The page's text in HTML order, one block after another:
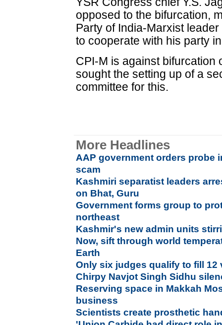
opposed to the bifurcation,
Party of India-Marxist
to cooperate with his party
CPI-M is against bifurcation
sought the setting up of a
committee for this.
More Headlines
AAP government orders probe
scam
Kashmiri separatist leaders
on Bhat, Guru
Government forms group to
northeast
Kashmir's new admin units
Now, sift through world
Earth
Only six judges qualify to fill 12
Chirpy Navjot Singh Sidhu
Reserving space in Makkah
business
Scientists create prosthetic